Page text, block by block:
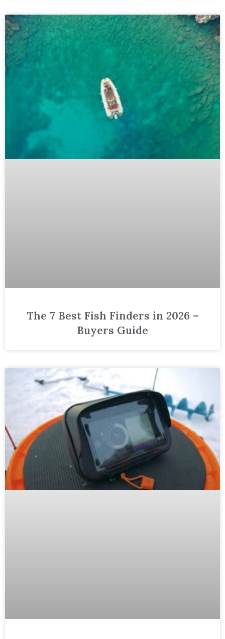
The 7 Best Fish Finders in 2026 –
Buyers Guide